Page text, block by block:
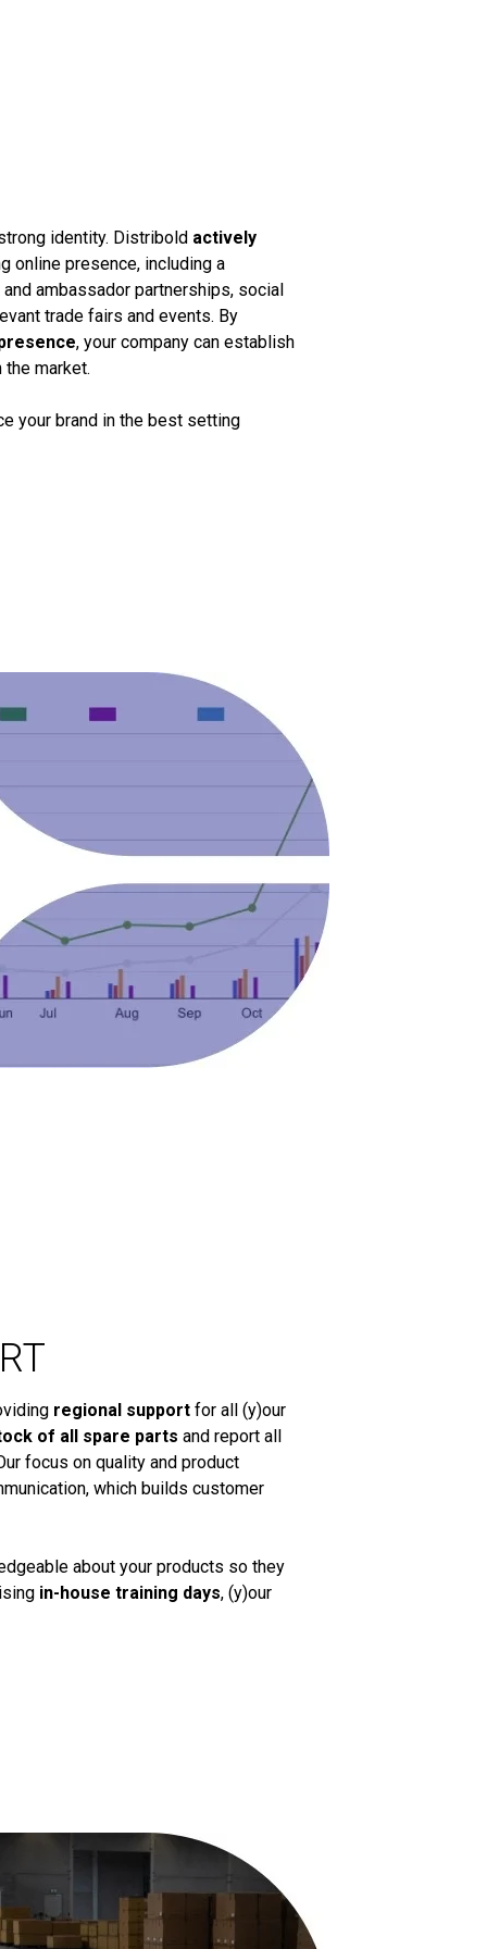
identity. Distribold actively
online presence, including a
ambassador partnerships, social
trade fairs and events. By
, your company can establish
market.
your brand in the best setting
regional support for all (y)our
of all spare parts and report all
focus on quality and product
which builds customer
about your products so they
in-house training days, (y)our